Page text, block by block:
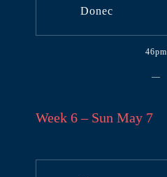
Donec
46pm
—
Week 6 – Sun May 7